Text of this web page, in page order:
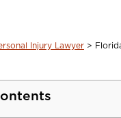
Injury Lawyer >